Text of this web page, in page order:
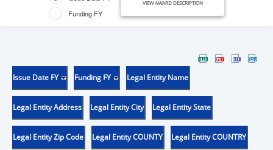
Funding FY
VIEW AWARD DESCRIPTION
Issue Date FY Funding FY Legal Entity Name
Legal Entity Address Legal Entity City Legal Entity State
Legal Entity Zip Code Legal Entity COUNTY Legal Entity COUNTRY